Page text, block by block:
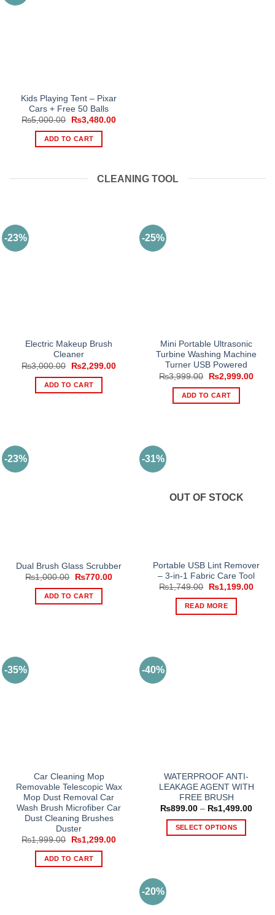
Kids Playing Tent – Pixar
Cars + Free 50 Balls
₨5,000.00
Original
was:
₨5,000.00.
₨3,480.00Current
ADD TO CART
CLEANING TOOL
-23%
Electric Makeup Brush
Cleaner
₨3,000.00
Original
was:
₨3,000.00.
₨2,299.00Current
ADD TO CART
-25%
Mini Portable Ultrasonic
Turbine Washing Machine
Turner USB Powered
₨3,999.00
Original
was:
₨3,999.00.
₨2,999.00
ADD TO CART
-23%
Dual Brush Glass Scrubber
₨1,000.00
Original
was:
₨1,000.00.
₨770.00Current
ADD TO CART
-31%
OUT OF STOCK
Portable USB Lint Remover
– 3-in-1 Fabric Care Tool
₨1,749.00
Original
was:
₨1,749.00.
₨1,199.00
READ MORE
-35%
Car Cleaning Mop
Removable Telescopic Wax
Mop Dust Removal Car
Wash Brush Microfiber Car
Dust Cleaning Brushes
Duster
₨1,999.00
Original
was:
₨1,999.00.
₨1,299.00Current
ADD TO CART
-40%
WATERPROOF ANTI-
LEAKAGE AGENT WITH
FREE BRUSH
₨899.00 – ₨1,499.00Price
SELECT OPTIONS
-20%